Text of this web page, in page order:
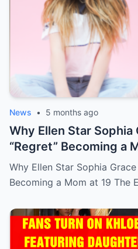
News • 5 months ago
Why Ellen Star Sophia
“Regret” Becoming a
Why Ellen Star Sophia Grace
Becoming a Mom at 19 The